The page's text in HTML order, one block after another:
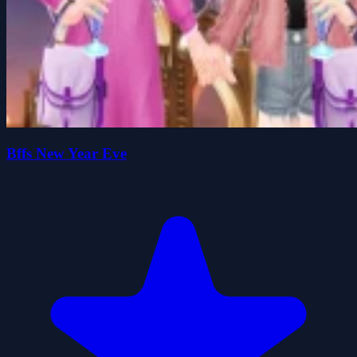
Bffs New Year Eve